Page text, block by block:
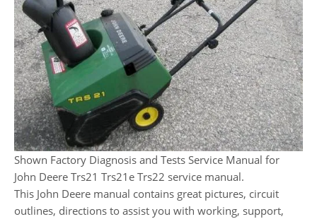
Shown Factory Diagnosis and Tests Service Manual for
John Deere Trs21 Trs21e Trs22 service manual.
This John Deere manual contains great pictures, circuit
outlines, directions to assist you with working, support,